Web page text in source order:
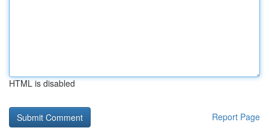
HTML is disabled
Report Page